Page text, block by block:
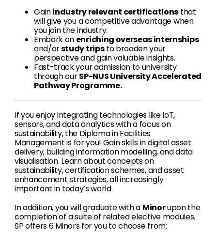
Gainindustry relevant certifications that
will give you a competitive advantage when
you join the industry.
Embark on enriching overseas internships
and/orstudy tripsto broaden your
perspective and gain valuable insights.
Fast-track your admission to university
through ourSP-NUS University Accelerated
Pathway Programme.
If you enjoy integrating technologies like IoT,
sensors, and data analytics with a focus on
sustainability, the Diploma in Facilities
Management is for you! Gain skills in digital asset
delivery, building information modelling, and data
visualisation. Learn about concepts on
sustainability, certification schemes, and asset
enhancement strategies, all increasingly
important in today’s world.
In addition, you will graduate with a Minorupon the
completion of a suite of related elective modules.
SP offers 6 Minors for you to choose from: